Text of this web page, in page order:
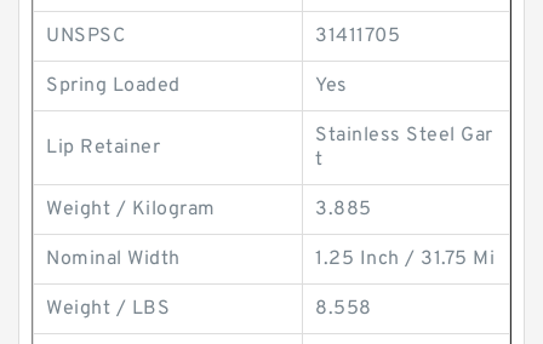
UNSPSC 31411705
Spring Loaded Yes
Lip Retainer
Stainless Steel Gar
t
Weight / Kilogram 3.885
Nominal Width 1.25 Inch / 31.75 Mi
Weight / LBS 8.558